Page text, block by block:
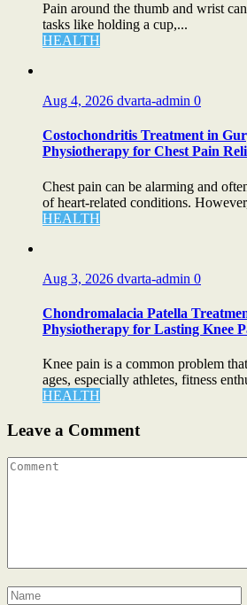
Pain around the thumb and wrist
tasks like holding a cup,...
HEALTH
Aug 4, 2026 dvarta-admin 0
Costochondritis Treatment in
Physiotherapy for Chest Pain
Chest pain can be alarming and
of heart-related conditions.
HEALTH
Aug 3, 2026 dvarta-admin 0
Chondromalacia Patella
Physiotherapy for Lasting Knee
Knee pain is a common problem
ages, especially athletes, fitness
HEALTH
Leave a Comment